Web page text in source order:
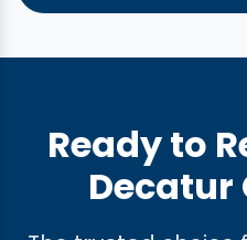
Ready to
Decatur